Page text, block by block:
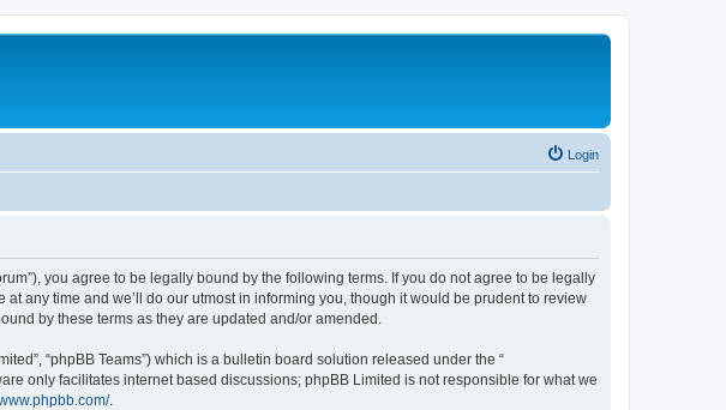
Login
you agree to be legally bound by the following terms. If you do not agree to be legally
any time and we’ll do our utmost in informing you, though it would be prudent to review
by these terms as they are updated and/or amended.
“phpBB Teams”) which is a bulletin board solution released under the “
only facilitates internet based discussions; phpBB Limited is not responsible for what we
.